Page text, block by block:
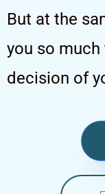
But at the
you so
decision of